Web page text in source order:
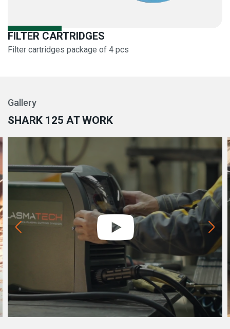
FILTER CARTRIDGES
Filter cartridges package of 4 pcs
Gallery
SHARK 125 AT WORK